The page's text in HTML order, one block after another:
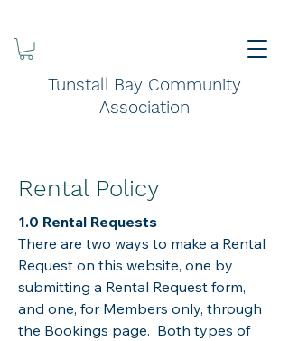
Tunstall Bay Community
Association
Rental Policy
1.0 Rental Requests
There are two ways to make a Rental
Request on this website, one by
submitting a Rental Request form,
and one, for Members only, through
the Bookings page. Both types of